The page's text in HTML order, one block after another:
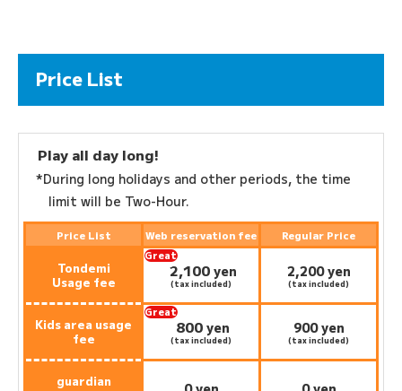
Price List
Play all day long!
*During long holidays and other periods, the time
limit will be Two-Hour.
Price List Web reservation fee Regular Price
Tondemi
Usage fee
Great
deal:2,100yen
(tax included)
2,200 yen
(tax included)
Kids area usage
fee
Great
800 yen
(tax included)
900 yen
(tax included)
guardian